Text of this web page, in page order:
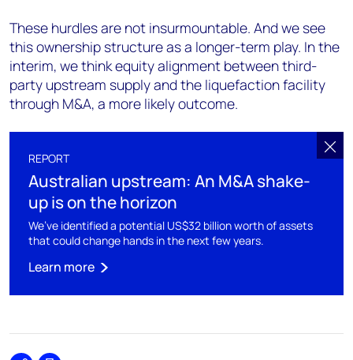
These hurdles are not insurmountable. And we see
this ownership structure as a longer-term play. In the
interim, we think equity alignment between third-
party upstream supply and the liquefaction facility
through M&A, a more likely outcome.
REPORT
Australian upstream: An M&A shake-
up is on the horizon
We’ve identified a potential US$32 billion worth of assets
that could change hands in the next few years.
Learn more